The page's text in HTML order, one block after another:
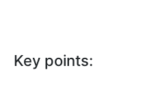
Key points: